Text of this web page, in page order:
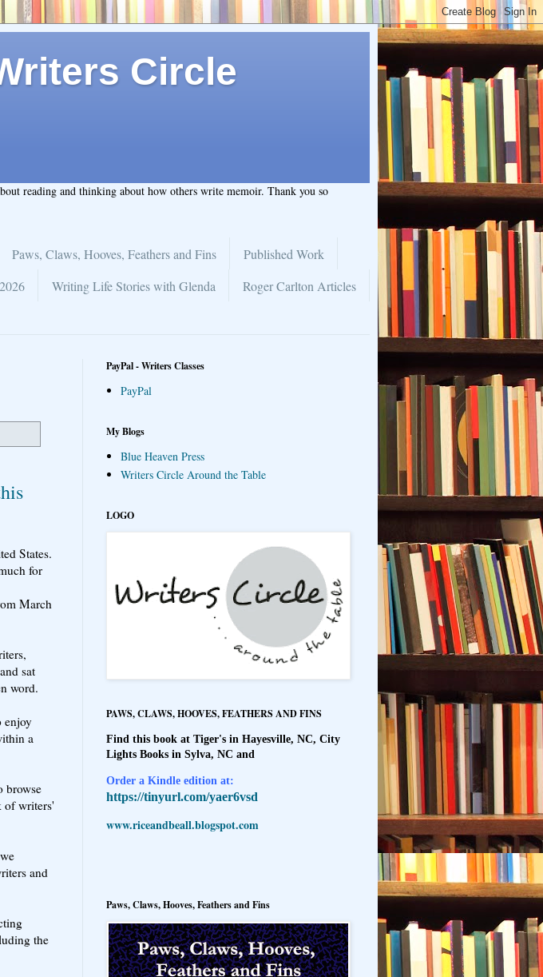
Circle
reading and thinking about how others write memoir. Thank you so
Paws, Claws, Hooves, Feathers and Fins
Published Work
Writing Life Stories with Glenda
Roger Carlton Articles
States.
for
March
sat
word.
enjoy
a
browse
of writers'
and
the
PayPal - Writers Classes
PayPal
My Blogs
Blue Heaven Press
Writers Circle Around the Table
LOGO
PAWS, CLAWS, HOOVES, FEATHERS AND FINS
Find this book at Tiger's in Hayesville, NC, City
Lights Books in Sylva, NC and
Order a Kindle edition at:
https://tinyurl.com/yaer6vsd
www.riceandbeall.blogspot.com
Paws, Claws, Hooves, Feathers and Fins